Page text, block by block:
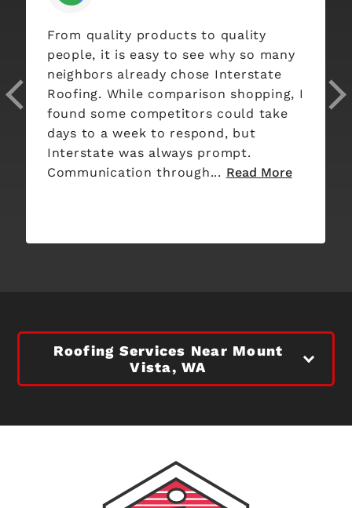
From quality products to quality
people, it is easy to see why so many
neighbors already chose Interstate
Roofing. While comparison shopping, I
found some competitors could take
days to a week to respond, but
Interstate was always prompt.
Communication through... Read More
Roofing Services Near Mount
Vista, WA